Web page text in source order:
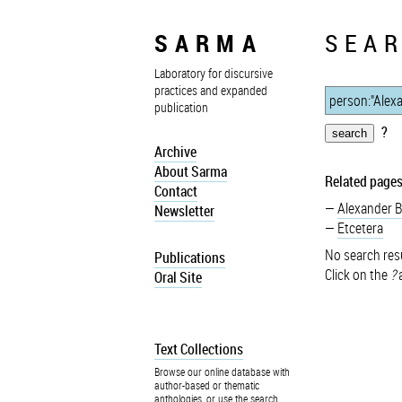
SARMA
Laboratory for discursive
practices and expanded
publication
Archive
About Sarma
Contact
Newsletter
Publications
Oral Site
Text Collections
Browse our online database with
author-based or thematic
anthologies, or use the search
?
Related
Alexander
Etcetera
No search
Click on the ?